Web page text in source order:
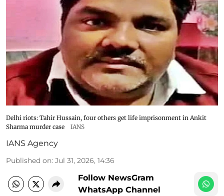
Delhi riots: Tahir Hussain, four others get life imprisonment in Ankit
Sharma murder case
IANS
IANS Agency
Published on: Jul 31, 2026, 14:36
Follow NewsGram
WhatsApp Channel